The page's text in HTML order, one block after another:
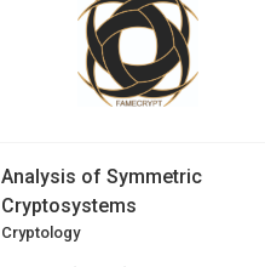
Analysis of Symmetric
Cryptosystems
Cryptology